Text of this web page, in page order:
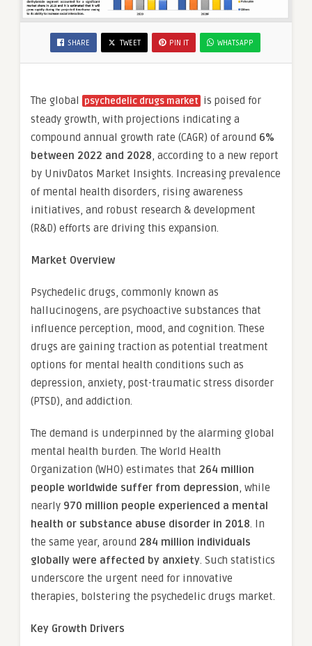
SHARE TWEET PIN IT WHATSAPP
The global psychedelic drugs market is poised for
steady growth, with projections indicating a
compound annual growth rate (CAGR) of around 6%
between 2022 and 2028, according to a new report
by UnivDatos Market Insights. Increasing prevalence
of mental health disorders, rising awareness
initiatives, and robust research & development
(R&D) efforts are driving this expansion.
Market Overview
Psychedelic drugs, commonly known as
hallucinogens, are psychoactive substances that
influence perception, mood, and cognition. These
drugs are gaining traction as potential treatment
options for mental health conditions such as
depression, anxiety, post-traumatic stress disorder
(PTSD), and addiction.
The demand is underpinned by the alarming global
mental health burden. The World Health
Organization (WHO) estimates that 264 million
people worldwide suffer from depression, while
nearly 970 million people experienced a mental
health or substance abuse disorder in 2018. In
the same year, around 284 million individuals
globally were affected by anxiety. Such statistics
underscore the urgent need for innovative
therapies, bolstering the psychedelic drugs market.
Key Growth Drivers